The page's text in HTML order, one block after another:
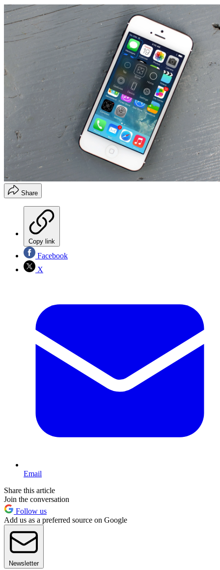
Share
Copy link
Facebook
X
Email
Share this article
Join the conversation
Follow us
Add us as a preferred source on Google
Newsletter